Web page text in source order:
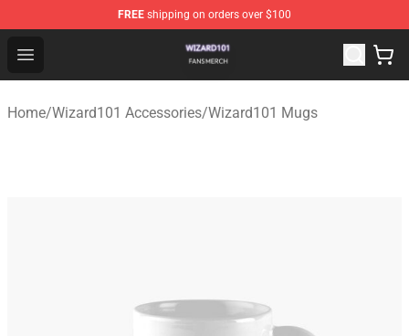
FREE shipping on orders over $100
Open menu
Wizard101 Shop - Official Wizard101 Merchandise Store
Home/Wizard101 Accessories/Wizard101 Mugs